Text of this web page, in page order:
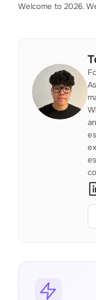
Welcome to 2026.